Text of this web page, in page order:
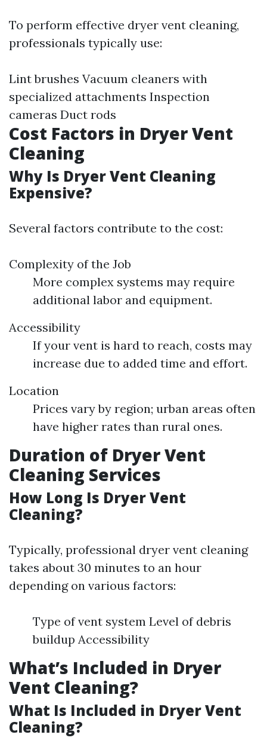
To perform effective dryer vent cleaning,
professionals typically use:
Lint brushes Vacuum cleaners with
specialized attachments Inspection
cameras Duct rods
Cost Factors in Dryer Vent
Cleaning
Why Is Dryer Vent Cleaning
Expensive?
Several factors contribute to the cost:
Complexity of the Job
More complex systems may require
additional labor and equipment.
Accessibility
If your vent is hard to reach, costs may
increase due to added time and effort.
Location
Prices vary by region; urban areas often
have higher rates than rural ones.
Duration of Dryer Vent
Cleaning Services
How Long Is Dryer Vent
Cleaning?
Typically, professional dryer vent cleaning
takes about 30 minutes to an hour
depending on various factors:
Type of vent system Level of debris
buildup Accessibility
What’s Included in Dryer
Vent Cleaning?
What Is Included in Dryer Vent
Cleaning?